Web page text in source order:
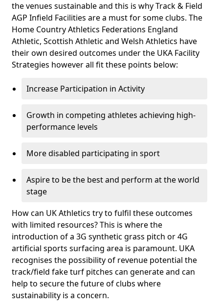
the venues sustainable and this is why Track & Field
AGP Infield Facilities are a must for some clubs. The
Home Country Athletics Federations England
Athletic, Scottish Athletic and Welsh Athletics have
their own desired outcomes under the UKA Facility
Strategies however all fit these points below:
Increase Participation in Activity
Growth in competing athletes achieving high-
performance levels
More disabled participating in sport
Aspire to be the best and perform at the world
stage
How can UK Athletics try to fulfil these outcomes
with limited resources? This is where the
introduction of a 3G synthetic grass pitch or 4G
artificial sports surfacing area is paramount. UKA
recognises the possibility of revenue potential the
track/field fake turf pitches can generate and can
help to secure the future of clubs where
sustainability is a concern.